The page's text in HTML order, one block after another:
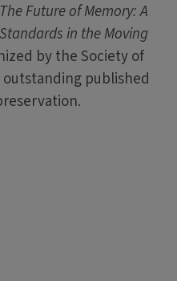
The Future of Memory: A
in the Moving
by the Society of
published